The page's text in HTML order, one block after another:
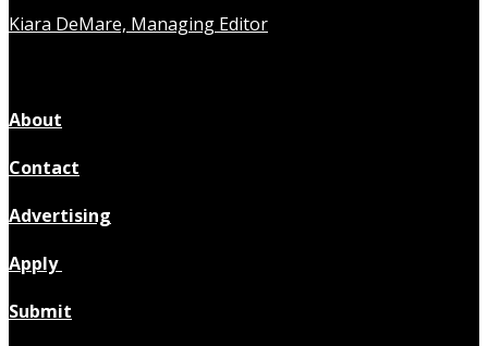
Kiara DeMare, Managing Editor
About
Contact
Advertising
Apply
Submit